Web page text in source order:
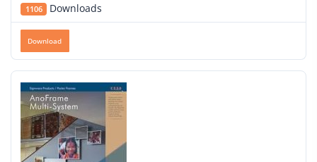
1106 Downloads
Download